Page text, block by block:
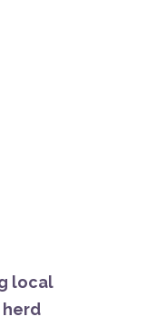
local
herd